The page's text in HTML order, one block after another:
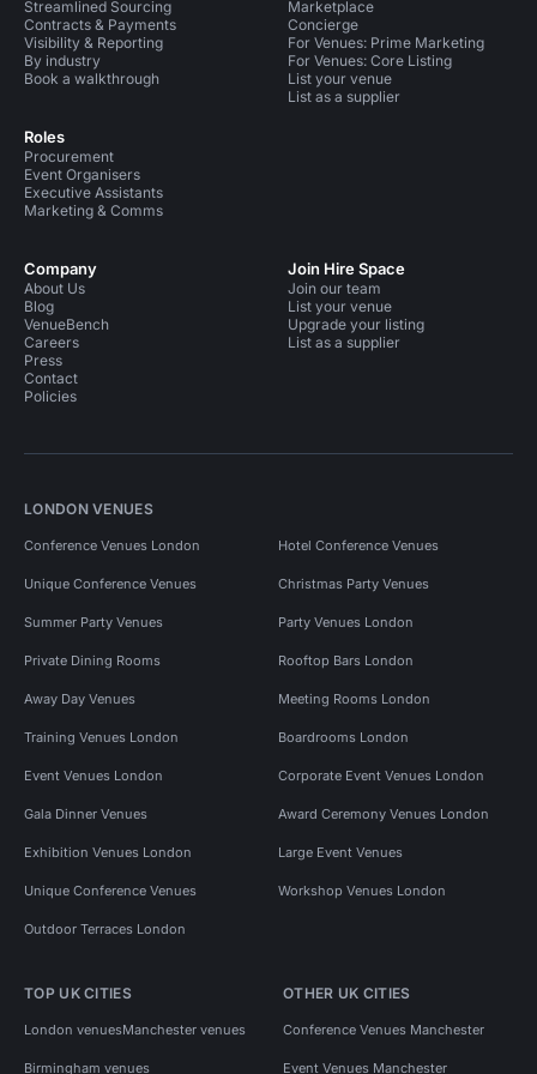
Streamlined Sourcing
Contracts & Payments
Visibility & Reporting
By industry
Book a walkthrough
Roles
Procurement
Event Organisers
Executive Assistants
Marketing & Comms
Marketplace
Concierge
For Venues: Prime Marketing
For Venues: Core Listing
List your venue
List as a supplier
Company
About Us
Blog
VenueBench
Careers
Press
Contact
Policies
Join Hire Space
Join our team
List your venue
Upgrade your listing
List as a supplier
LONDON VENUES
Conference Venues London Hotel Conference Venues
Unique Conference Venues Christmas Party Venues
Summer Party Venues Party Venues London
Private Dining Rooms Rooftop Bars London
Away Day Venues Meeting Rooms London
Training Venues London Boardrooms London
Event Venues London Corporate Event Venues London
Gala Dinner Venues Award Ceremony Venues London
Exhibition Venues London Large Event Venues
Unique Conference Venues Workshop Venues London
Outdoor Terraces London
TOP UK CITIES
London venuesManchester venues
Birmingham venues
OTHER UK CITIES
Conference Venues Manchester
Event Venues Manchester